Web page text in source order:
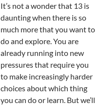
It’s not a wonder that 13 is
daunting when there is so
much more that you want to
do and explore. You are
already running into new
pressures that require you
to make increasingly harder
choices about which thing
you can do or learn. But we’ll